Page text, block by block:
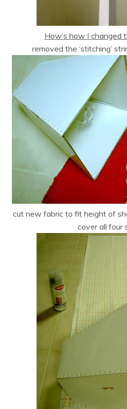
How’s how I changed
removed the ‘stitching’
cut new fabric to fit height of
cover all four